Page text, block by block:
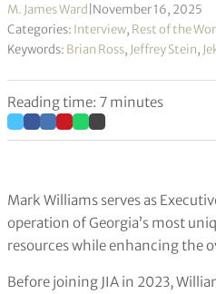
M. James Ward November 16, 2025
Categories: Interview, Rest of the
Keywords: Brian Ross, Jeffrey Stein,
Reading time: 7 minutes
Mark Williams serves as
operation of Georgia’s most
resources while enhancing the
Before joining JIA in 2023,